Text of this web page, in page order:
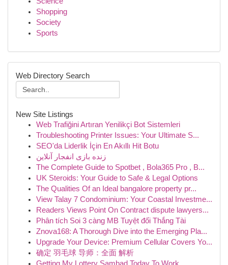
Shopping
Society
Sports
Web Directory Search
New Site Listings
Web Trafiğini Artıran Yenilikçi Bot Sistemleri
Troubleshooting Printer Issues: Your Ultimate S...
SEO'da Liderlik İçin En Akıllı Hit Botu
زنده بازی انفجار آنلاین
The Complete Guide to Spotbet , Bola365 Pro , B...
UK Steroids: Your Guide to Safe & Legal Options
The Qualities Of an Ideal bangalore property pr...
View Talay 7 Condominium: Your Coastal Investme...
Readers Views Point On Contract dispute lawyers...
Phân tích Soi 3 càng MB Tuyệt đối Thắng Tài
Znova168: A Thorough Dive into the Emerging Pla...
Upgrade Your Device: Premium Cellular Covers Yo...
确定 羽毛球 导师：全面 解析